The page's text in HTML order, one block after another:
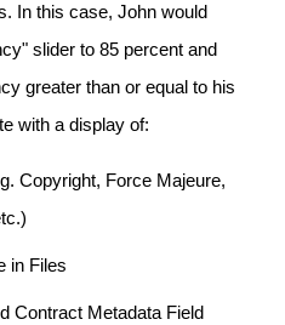
In this case, John would
slider to 85 percent and
greater than or equal to his
with a display of:
Copyright, Force Majeure,
in Files
Contract Metadata Field